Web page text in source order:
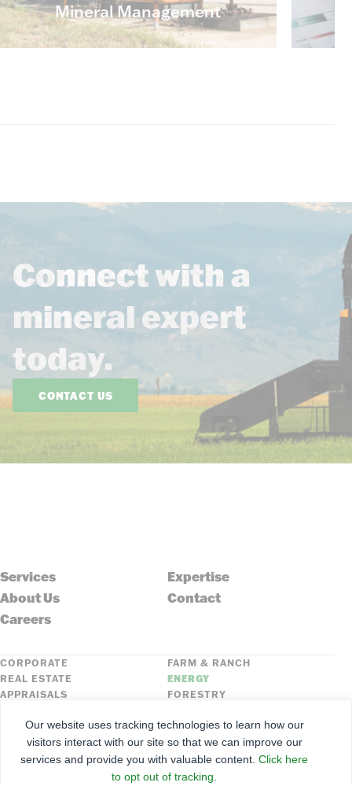
Mineral Management
Connect with a
mineral expert
today.
CONTACT US
Services
Expertise
About Us
Contact
Careers
CORPORATE
FARM & RANCH
REAL ESTATE
ENERGY
APPRAISALS
FORESTRY
FNC SECURITIES
©2026 Farmers National Company
Our website uses tracking technologies to learn how our
visitors interact with our site so that we can improve our
services and provide you with valuable content. Click here
to opt out of tracking.